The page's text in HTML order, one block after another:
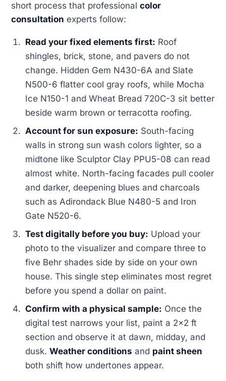
short process that professional color
consultation experts follow:
Read your fixed elements first: Roof
shingles, brick, stone, and pavers do not
change. Hidden Gem N430-6A and Slate
N500-6 flatter cool gray roofs, while Mocha
Ice N150-1 and Wheat Bread 720C-3 sit better
beside warm brown or terracotta roofing.
Account for sun exposure: South-facing
walls in strong sun wash colors lighter, so a
midtone like Sculptor Clay PPU5-08 can read
almost white. North-facing facades pull cooler
and darker, deepening blues and charcoals
such as Adirondack Blue N480-5 and Iron
Gate N520-6.
Test digitally before you buy: Upload your
photo to the visualizer and compare three to
five Behr shades side by side on your own
house. This single step eliminates most regret
before you spend a dollar on paint.
Confirm with a physical sample: Once the
digital test narrows your list, paint a 2x2 ft
section and observe it at dawn, midday, and
dusk.Weather conditions and paint sheen
both shift how undertones appear.